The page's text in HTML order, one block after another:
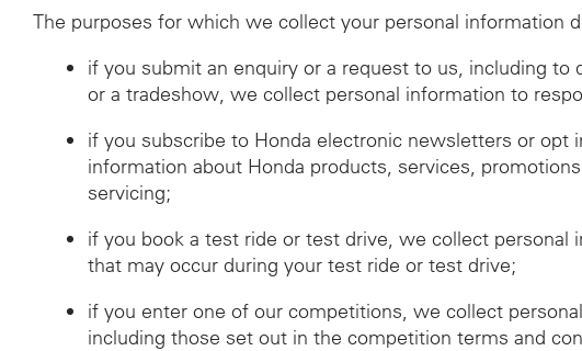
The purposes for which we collect your personal information
if you submit an enquiry or a request to us, including to
or a tradeshow, we collect personal information to
if you subscribe to Honda electronic newsletters or
information about Honda products, services,
servicing;
if you book a test ride or test drive, we collect
that may occur during your test ride or test drive;
if you enter one of our competitions, we collect
including those set out in the competition terms and